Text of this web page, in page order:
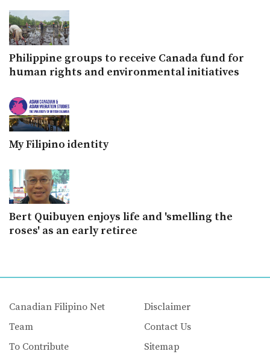
Philippine groups to receive Canada fund for
human rights and environmental initiatives
My Filipino identity
Bert Quibuyen enjoys life and 'smelling the
roses' as an early retiree
Canadian Filipino Net
Team
To Contribute
Disclaimer
Contact Us
Sitemap